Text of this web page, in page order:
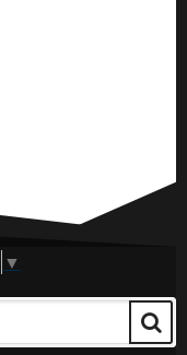
▼